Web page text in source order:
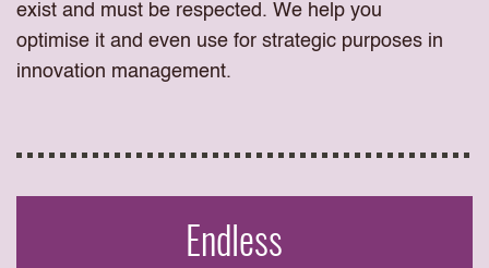
exist and must be respected. We help you
optimise it and even use for strategic purposes in
innovation management.
Endless